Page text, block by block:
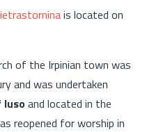
is located on
of the Irpinian town was
and was undertaken
Iusoand located in the
reopened for worship in